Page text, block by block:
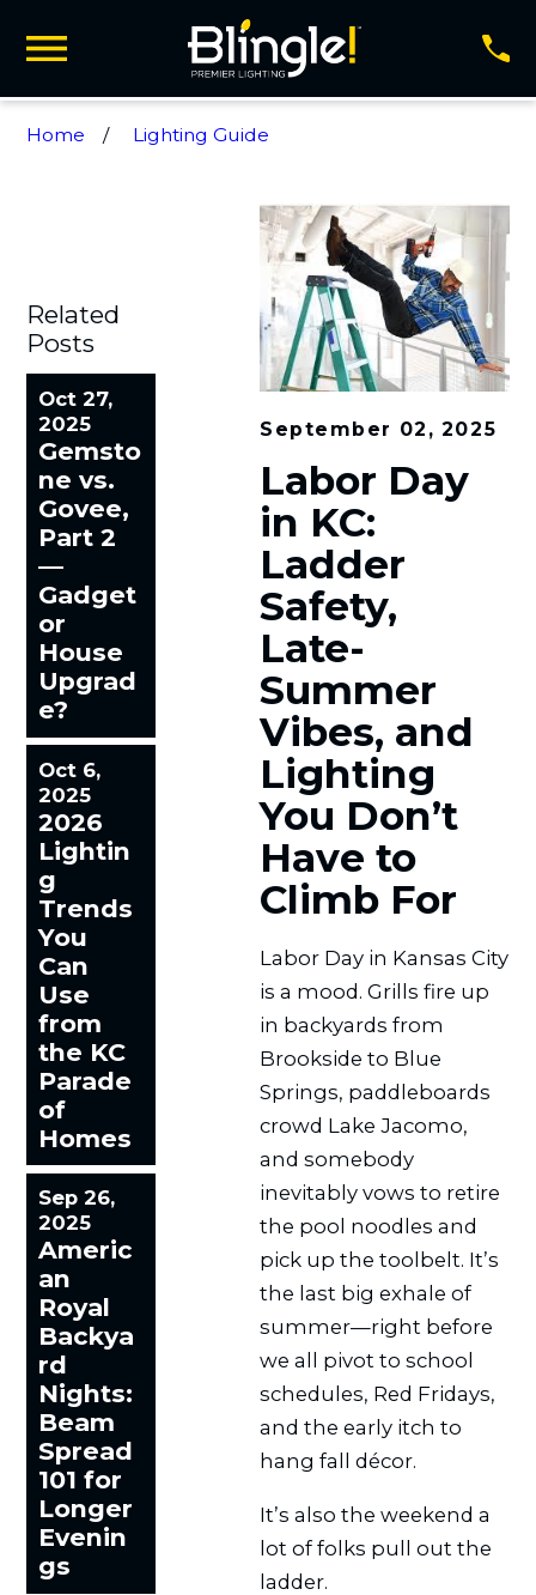
Home Lighting Guide
September 02, 2025
Labor Day
in KC:
Ladder
Safety,
Late-
Summer
Vibes, and
Lighting
You Don’t
Have to
Climb For
Labor Day in Kansas City
is a mood. Grills fire up
in backyards from
Brookside to Blue
Springs, paddleboards
crowd Lake Jacomo,
and somebody
inevitably vows to retire
the pool noodles and
pick up the toolbelt. It’s
the last big exhale of
summer—right before
we all pivot to school
schedules, Red Fridays,
and the early itch to
hang fall décor.
It’s also the weekend a
lot of folks pull out the
ladder.
Related
Posts
Oct 27,
2025
Gemsto
ne vs.
Govee,
Part 2
—
Gadget
or
House
Upgrad
e?
Oct 6,
2025
2026
Lightin
g
Trends
You
Can
Use
from
the KC
Parade
of
Homes
Sep 26,
2025
Americ
an
Royal
Backya
rd
Nights:
Beam
Spread
101 for
Longer
Evenin
gs